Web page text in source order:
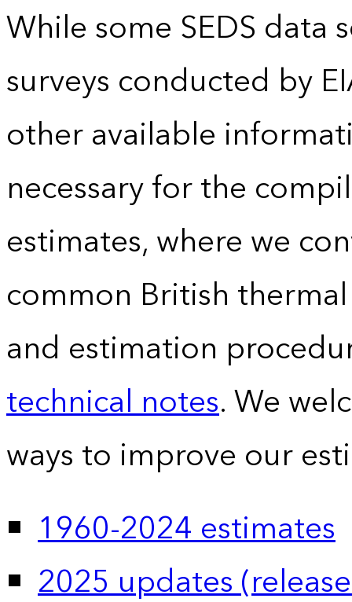
While some SEDS data
surveys conducted by
other available
necessary for the
estimates, where we
common British
and estimation
technical notes. We
ways to improve our
1960-2024 estimates
2025 updates